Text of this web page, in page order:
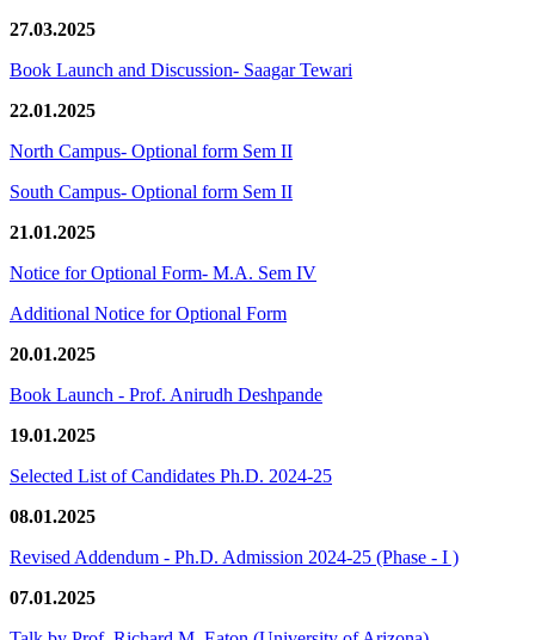
27.03.2025
Book Launch and Discussion- Saagar Tewari
22.01.2025
North Campus- Optional form Sem II
South Campus- Optional form Sem II
21.01.2025
Notice for Optional Form- M.A. Sem IV
Additional Notice for Optional Form
20.01.2025
Book Launch - Prof. Anirudh Deshpande
19.01.2025
Selected List of Candidates Ph.D. 2024-25
08.01.2025
Revised Addendum - Ph.D. Admission 2024-25 (Phase - I )
07.01.2025